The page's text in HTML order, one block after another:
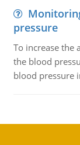
pressure
To increase the
the blood
blood pressure